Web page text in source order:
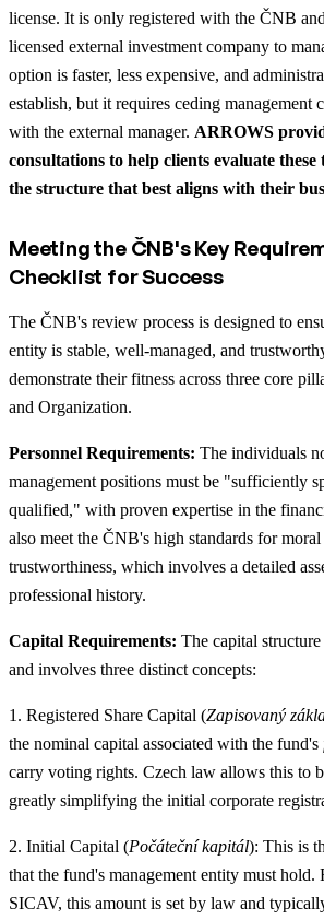
license. It is only registered with the ČNB
licensed external investment company to
option is faster, less expensive, and
establish, but it requires ceding management
with the external manager. ARROWS
consultations to help clients evaluate these
the structure that best aligns with their
Meeting the ČNB's Key
Checklist for Success
The ČNB's review process is designed to
entity is stable, well-managed, and
demonstrate their fitness across three core
and Organization.
Personnel Requirements: The individuals
management positions must be "sufficiently
qualified," with proven expertise in the
also meet the ČNB's high standards for moral
trustworthiness, which involves a detailed
professional history.
Capital Requirements: The capital
and involves three distinct concepts:
1. Registered Share Capital (Zapisovaný
the nominal capital associated with the fund's
carry voting rights. Czech law allows this to
greatly simplifying the initial corporate
2. Initial Capital (Počáteční kapitál): This is
that the fund's management entity must hold.
SICAV, this amount is set by law and